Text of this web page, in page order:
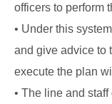
officers to perform
• Under this
and give advice to
execute the plan
• The line and